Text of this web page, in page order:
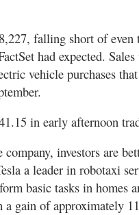
falling short of even
had expected.
vehicle purchases
in early afternoon
investors are
a leader in robotaxi
basic tasks in homes
gain of approximately